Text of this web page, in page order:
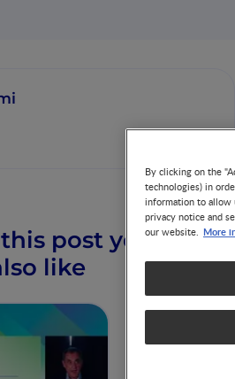
post you may
like
By clicking on the
technologies) in
information to allow
privacy notice and
our website. More